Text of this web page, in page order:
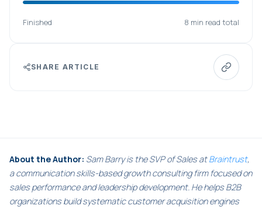
Finished 8 min read total
SHARE ARTICLE
About the Author: Sam Barry is the SVP of Sales atBraintrust,
a communication skills-based growth consulting firm focused on
sales performance and leadership development. He helps B2B
organizations build systematic customer acquisition engines